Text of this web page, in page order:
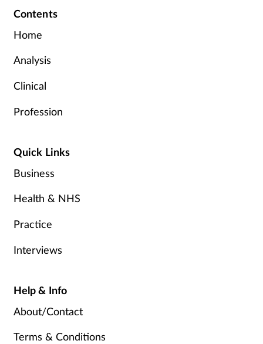
Contents
Home
Analysis
Clinical
Profession
Quick Links
Business
Health & NHS
Practice
Interviews
Help & Info
About/Contact
Terms & Conditions